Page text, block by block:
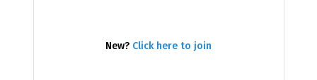
New? Click here to join